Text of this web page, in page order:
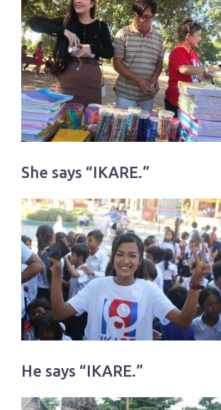
She says “IKARE.”
He says “IKARE.”